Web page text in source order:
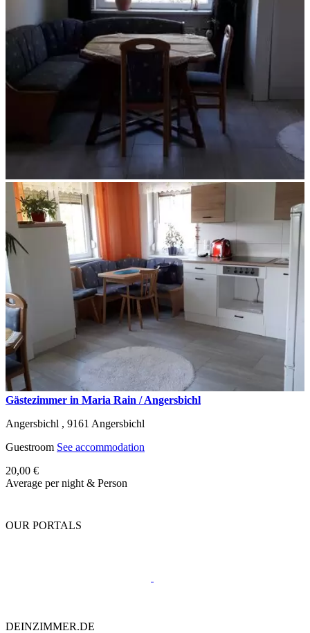
Gästezimmer in Maria Rain / Angersbichl
Angersbichl , 9161 Angersbichl
Guestroom See accommodation
20,00 €
Average per night & Person
OUR PORTALS
DEINZIMMER.DE